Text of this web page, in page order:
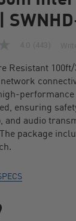
Resistant
ensuring
and audio
package